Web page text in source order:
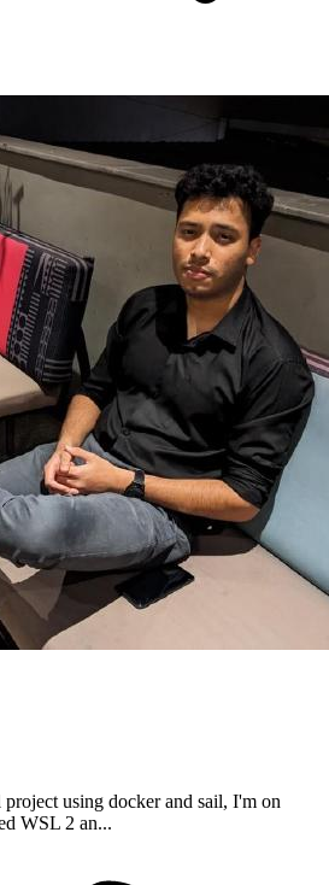
using docker and sail, I'm on
WSL 2 an...